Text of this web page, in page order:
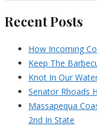
Recent Posts
How Incoming
Keep The
Knot In Our
Senator Rhoads
Massapequa
2nd In State